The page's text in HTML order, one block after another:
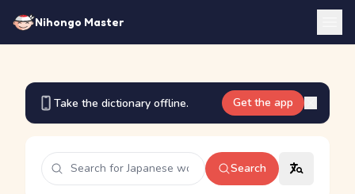
Nihongo Master
Take the dictionary offline. Get the app
Search